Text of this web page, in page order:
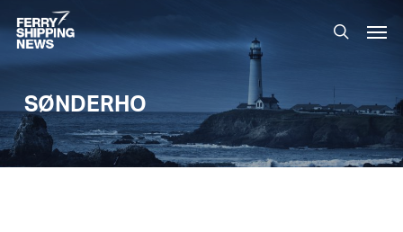
Skip
to
main
search
SØNDERHO